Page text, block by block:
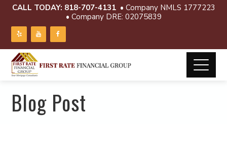
CALL TODAY: 818-707-4131 • Company NMLS 1777223
• Company DRE: 02075839
Blog Post